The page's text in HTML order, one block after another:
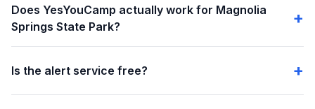
Does YesYouCamp actually work for Magnolia
Springs State Park?
Is the alert service free?